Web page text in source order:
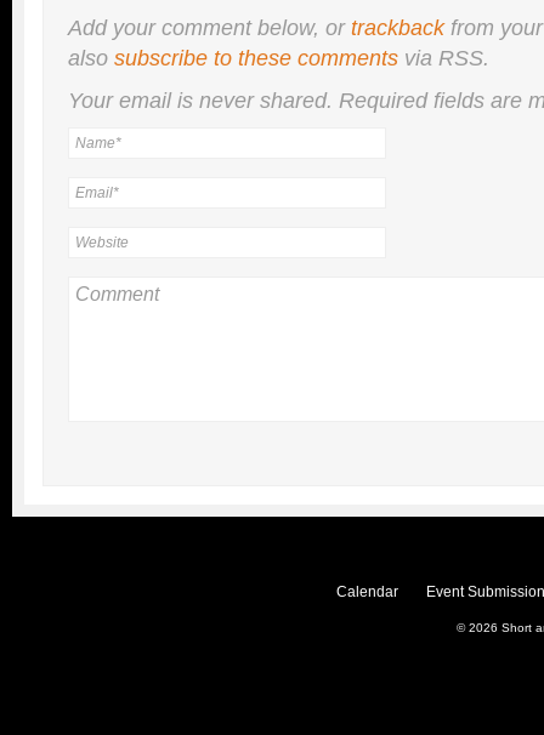
Add your comment below, ortrackbackfrom
also subscribe to these comments via RSS.
Your email is nevershared. Required fields are
Calendar Event
© 2026 Short